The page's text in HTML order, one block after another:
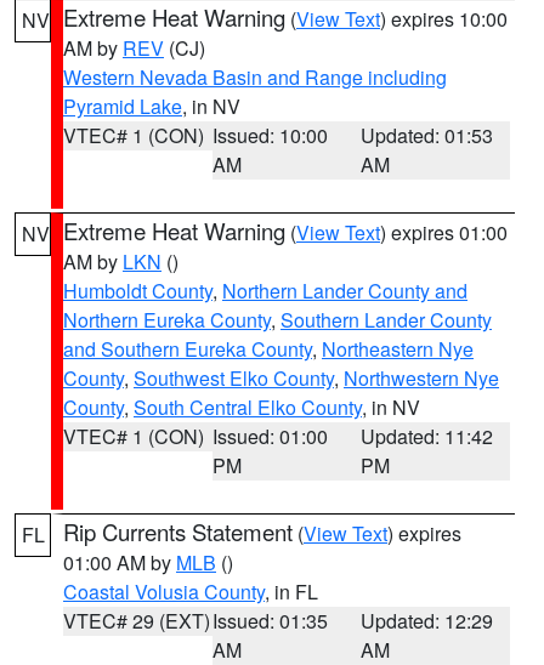
NV Extreme Heat Warning (View Text) expires 10:00
AM by REV (CJ)
Western Nevada Basin and Range including
Pyramid Lake, in NV
VTEC# 1 (CON) Issued: 10:00
AM
Updated: 01:53
AM
NV Extreme Heat Warning (View Text) expires 01:00
AM by LKN ()
Humboldt County, Northern Lander County and
Northern Eureka County, Southern Lander County
and Southern Eureka County, Northeastern Nye
County, Southwest Elko County, Northwestern Nye
County, South Central Elko County, in NV
VTEC# 1 (CON) Issued: 01:00
PM
Updated: 11:42
PM
FL Rip Currents Statement (View Text) expires
01:00 AM by MLB ()
Coastal Volusia County, in FL
VTEC# 29 (EXT)Issued: 01:35
AM
Updated: 12:29
AM